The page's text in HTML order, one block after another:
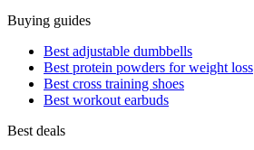
Buying guides
Best adjustable dumbbells
Best protein powders for weight loss
Best cross training shoes
Best workout earbuds
Best deals